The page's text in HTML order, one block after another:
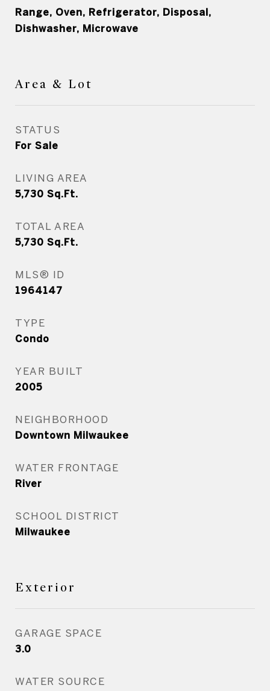
Range, Oven, Refrigerator, Disposal,
Dishwasher, Microwave
Area & Lot
STATUS
For Sale
LIVING AREA
5,730 Sq.Ft.
TOTAL AREA
5,730 Sq.Ft.
MLS® ID
1964147
TYPE
Condo
YEAR BUILT
2005
NEIGHBORHOOD
Downtown Milwaukee
WATER FRONTAGE
River
SCHOOL DISTRICT
Milwaukee
Exterior
GARAGE SPACE
3.0
WATER SOURCE